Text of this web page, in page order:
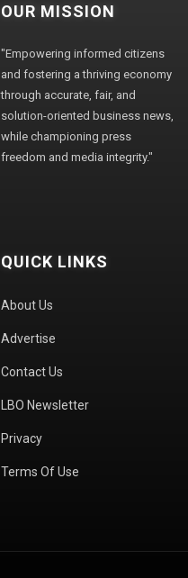
OUR MISSION
"Empowering informed citizens
and fostering a thriving economy
through accurate, fair, and
solution-oriented business news,
while championing press
freedom and media integrity."
QUICK LINKS
About Us
Advertise
Contact Us
LBO Newsletter
Privacy
Terms Of Use